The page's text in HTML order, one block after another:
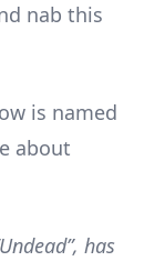
nab this
is named
about
has